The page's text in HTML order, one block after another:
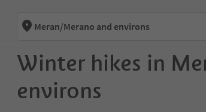
Meran/Merano and environs
Winter hikes in
environs